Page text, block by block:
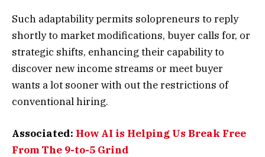
Such adaptability permits solopreneurs to reply
shortly to market modifications, buyer calls for, or
strategic shifts, enhancing their capability to
discover new income streams or meet buyer
wants a lot sooner with out the restrictions of
conventional hiring.
Associated: How AI is Helping Us Break Free
From The 9-to-5 Grind